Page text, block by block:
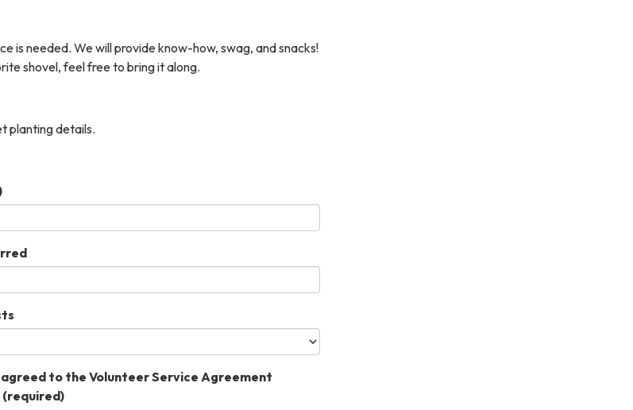
is needed. We will provide know-how, swag, and snacks!
shovel, feel free to bring it along.
planting details.
agreed to the Volunteer Service Agreement
(required)